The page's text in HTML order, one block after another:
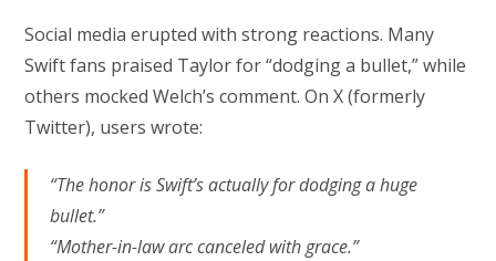
Social media erupted with strong reactions. Many
Swift fans praised Taylor for “dodging a bullet,” while
others mocked Welch’s comment. On X (formerly
Twitter), users wrote:
“The honor is Swift’s actually for dodging a huge
bullet.”
“Mother-in-law arc canceled with grace.”